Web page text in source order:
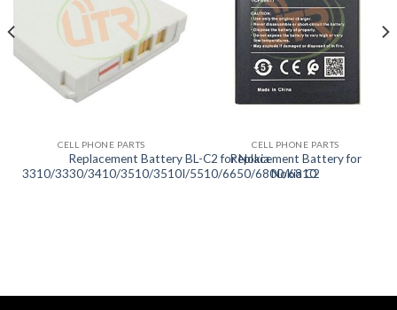
CELL PHONE PARTS
Replacement Battery BL-C2 for Nokia
3310/3330/3410/3510/3510I/5510/6650/6800/6810
CELL PHONE PARTS
Replacement Battery for
Nokia C2